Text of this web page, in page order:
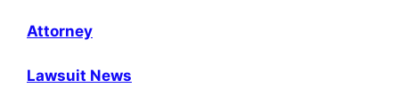
Attorney
Lawsuit News